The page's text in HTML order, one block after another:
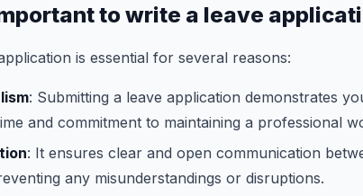
to write a leave
is essential for several reasons:
: Submitting a leave application demonstrates
and commitment to maintaining a professional
: It ensures clear and open communication
any misunderstandings or disruptions.